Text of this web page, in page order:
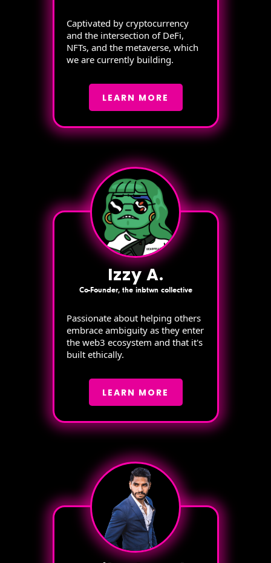
Captivated by cryptocurrency
and the intersection of DeFi,
NFTs, and the metaverse, which
we are currently building.
LEARN MORE
Izzy A.
Co-Founder, the inbtwn collective
Passionate about helping others
embrace ambiguity as they enter
the web3 ecosystem and that it's
built ethically.
LEARN MORE